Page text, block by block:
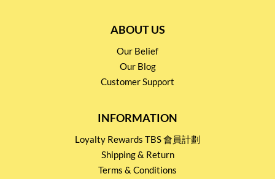
ABOUT US
Our Belief
Our Blog
Customer Support
INFORMATION
Loyalty Rewards TBS 會員計劃
Shipping & Return
Terms & Conditions